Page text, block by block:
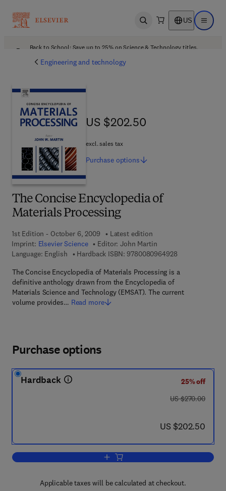
Open search US Open
Back to School: Save up to 25% on Science & Technology titles.
Engineering and technology
The Concise Encyclopedia of
Materials Processing
1st Edition - October 6, 2009
Latest edition
Imprint: Elsevier Science Editor: John Martin
Language: English
Hardback ISBN: 97800809649289 7 8 - 0 - 0 8 -
The Concise Encyclopedia of Materials Processing is a
definitive anthology drawn from the Encyclopedia of
Materials Science and Technology (EMSAT). The current
volume provides… Read more
US $202.50
US $202.50
excl. sales tax
Purchase options
Purchase options
Hardback
25% off
was US $270.00
US $270.00
now US $202.50
US $202.50
Add to cart, The Concise
Applicable taxes will be calculated at checkout.